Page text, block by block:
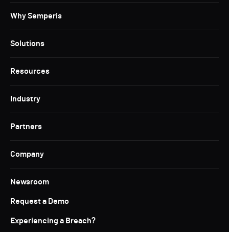
Why Semperis
Solutions
Resources
Industry
Partners
Company
Newsroom
Request a Demo
Experiencing a Breach?